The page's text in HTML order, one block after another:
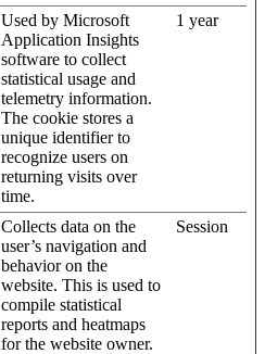
Used by Microsoft
Application Insights
software to collect
statistical usage and
telemetry information.
The cookie stores a
unique identifier to
recognize users on
returning visits over
time.
1 year
Collects data on the
user’s navigation and
behavior on the
website. This is used to
compile statistical
reports and heatmaps
for the website owner.
Session